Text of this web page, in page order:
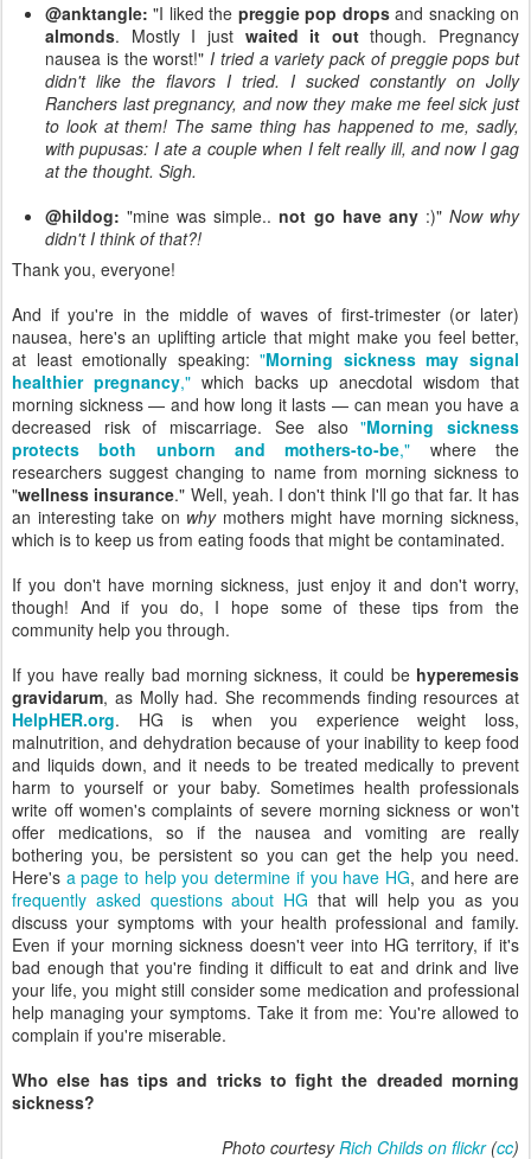
@anktangle:"I liked the preggie pop dropsand snacking on
almonds. Mostly I just waited it outthough. Pregnancy
nausea is the worst!" I tried a variety pack of preggie pops but
didn't like the flavors I tried. I sucked constantly on Jolly
Ranchers last pregnancy, and now they make me feel sick just
to look at them! The same thing has happened to me, sadly,
with pupusas: I ate a couple when I felt really ill, and now I gag
at the thought. Sigh.
@hildog: "mine was simple..not go have any:)" Now why
didn't I think of that?!
Thank you, everyone!
And if you're in the middle of waves of first-trimester (or later)
nausea, here's an uplifting article that might make you feel better,
at least emotionally speaking:"Morning sickness may signal
healthier pregnancy," which backs up anecdotal wisdom that
morning sickness — and how long it lasts — can mean you have a
decreased risk of miscarriage. See also"Morning sickness
protects both unborn and mothers-to-be," where the
researchers suggest changing to name from morning sickness to
"wellness insurance." Well, yeah. I don't think I'll go that far. It has
an interesting take on whymothers might have morning sickness,
which is to keep us from eating foods that might be contaminated.
If you don't have morning sickness, just enjoy it and don't worry,
though! And if you do, I hope some of these tips from the
community help you through.
If you have really bad morning sickness, it could be hyperemesis
gravidarum, as Molly had. She recommends finding resources at
HelpHER.org. HG is when you experience weight loss,
malnutrition, and dehydration because of your inability to keep food
and liquids down, and it needs to be treated medically to prevent
harm to yourself or your baby. Sometimes health professionals
write off women's complaints of severe morning sickness or won't
offer medications, so if the nausea and vomiting are really
bothering you, be persistent so you can get the help you need.
Here's a page to help you determine if you have HG, and here are
frequently asked questions about HG that will help you as you
discuss your symptoms with your health professional and family.
Even if your morning sickness doesn't veer into HG territory, if it's
bad enough that you're finding it difficult to eat and drink and live
your life, you might still consider some medication and professional
help managing your symptoms. Take it from me: You're allowed to
complain if you're miserable.
Who else has tips and tricks to fight the dreaded morning
sickness?
Photo courtesyRich Childs on flickr(cc)